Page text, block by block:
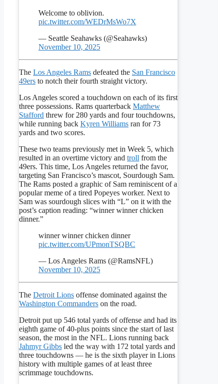
Welcome to oblivion.
pic.twitter.com/WEDrMsWo7X
— Seattle Seahawks (@Seahawks)
November 10, 2025
The Los Angeles Rams defeated the San Francisco
49ers to notch their fourth straight victory.
Los Angeles scored a touchdown on each of its first
three possessions. Rams quarterback Matthew
Stafford threw for 280 yards and four touchdowns,
while running back Kyren Williams ran for 73
yards and two scores.
These two teams previously met in Week 5, which
resulted in an overtime victory and troll from the
49ers. This time, Los Angeles returned the favor,
targeting San Francisco’s mascot, Sourdough Sam.
The Rams posted a graphic of Sam reminiscent of a
popular meme of a tired Popeyes worker. Next to
Sam was sourdough slices with “L” on it with the
post’s caption reading: “winner winner chicken
dinner.”
winner winner chicken dinner
pic.twitter.com/UPmonTSQBC
— Los Angeles Rams (@RamsNFL)
November 10, 2025
The Detroit Lions offense dominated against the
Washington Commanders on the road.
Detroit put up 546 total yards of offense and had its
eighth game of 40-plus points since the start of last
season, the most in the NFL. Lions running back
Jahmyr Gibbs led the way with 172 total yards and
three touchdowns — he is the sixth player in Lions
history with multiple games of at least three
scrimmage touchdowns.